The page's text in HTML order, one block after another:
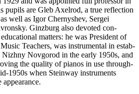
pupils are Gleb Axelrod, a true reflection
well as Igor Chernyshev, Sergei
Ginzburg also devoted con­
matters: he was President of
Teachers, was instrumental in estab­
Novgorod in the early 1950s, and
the quality of pianos in use through­
1950s when Steinway instruments